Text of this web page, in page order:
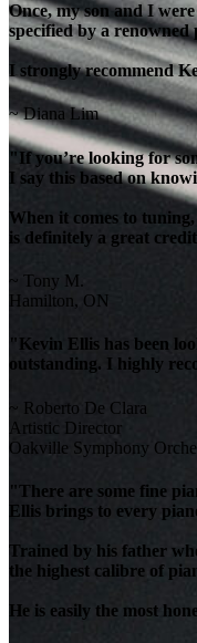
Once, my son and I
specified by a renowned
I strongly recommend
~ Diana Lim
"If you’re looking for
I say this based on
When it comes to
is definitely a great
~ Tony M.
Hamilton, ON
"Kevin Ellis has been
outstanding. I highly
~ Roberto De Clara
Artistic Director
Oakville Symphony
"There are some fine
Ellis brings to every
Trained by his father
the highest calibre of
He is easily the most